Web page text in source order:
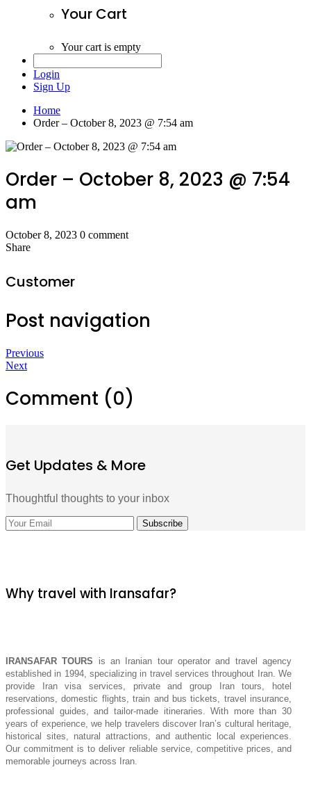
Your Cart
Your cart is empty
Login
Sign Up
Home
Order – October 8, 2023 @ 7:54 am
Order – October 8, 2023 @ 7:54
am
October 8, 2023 0 comment
Share
Customer
Post navigation
Previous
Next
Comment (0)
Get Updates & More
Thoughtful thoughts to your inbox
Why travel with Iransafar?
IRANSAFAR TOURS is an Iranian tour operator and travel agency
established in 1994, specializing in travel services throughout Iran. We
provide Iran visa services, private and group Iran tours, hotel
reservations, domestic flights, train and bus tickets, travel insurance,
professional guides, and tailor-made itineraries. With more than 30
years of experience, we help travelers discover Iran’s cultural heritage,
historical sites, natural attractions, and authentic local experiences.
Our commitment is to deliver reliable service, competitive prices, and
memorable journeys across Iran.